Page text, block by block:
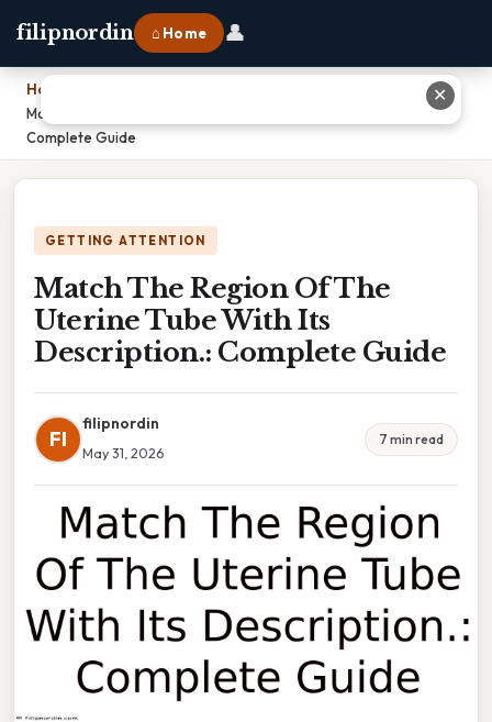
filipnordin ⌂ Home 👤
Home
Match The Region Of The Uterine Tube With Its Description.:
Complete Guide
GETTING ATTENTION
Match The Region Of The
Uterine Tube With Its
Description.: Complete Guide
FI
filipnordin
May 31, 2026
7 min read
✕